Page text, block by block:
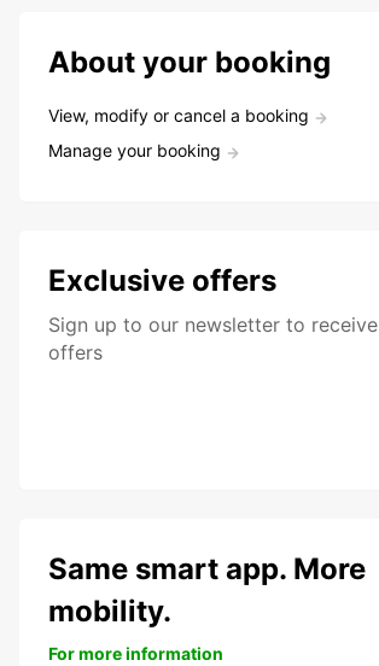
About your booking
View, modify or cancel a booking
Manage your booking
Exclusive offers
Sign up to our newsletter to
offers
Same smart app. More
mobility.
For more information